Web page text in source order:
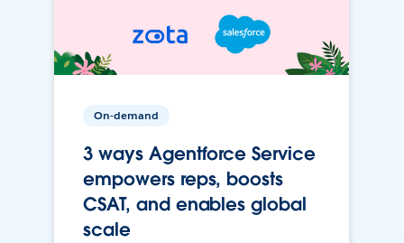
On-demand
3 ways Agentforce Service
empowers reps, boosts
CSAT, and enables global
scale